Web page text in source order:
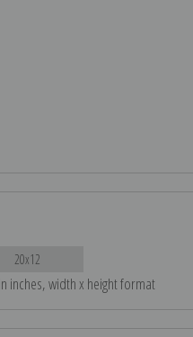
20x12
inches, width x height format